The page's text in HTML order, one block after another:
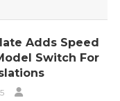
Adds Speed
Switch For